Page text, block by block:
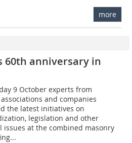
more
60th anniversary in
9 October experts from
and companies
the latest initiatives on
legislation and other
issues at the ­combined masonry